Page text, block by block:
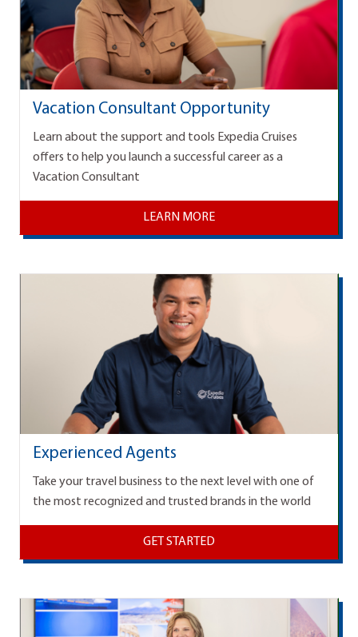
Vacation Consultant Opportunity
Learn about the support and tools Expedia Cruises
offers to help you launch a successful career as a
Vacation Consultant
LEARN MORE
Experienced Agents
Take your travel business to the next level with one of
the most recognized and trusted brands in the world
GET STARTED